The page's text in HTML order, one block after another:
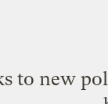
to new